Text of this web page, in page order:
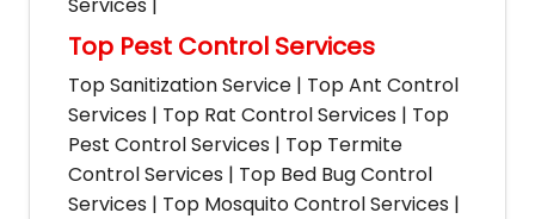
Top Pest Control Services
Top Sanitization Service | Top Ant Control
Services | Top Rat Control Services | Top
Pest Control Services | Top Termite
Control Services | Top Bed Bug Control
Services | Top Mosquito Control Services |